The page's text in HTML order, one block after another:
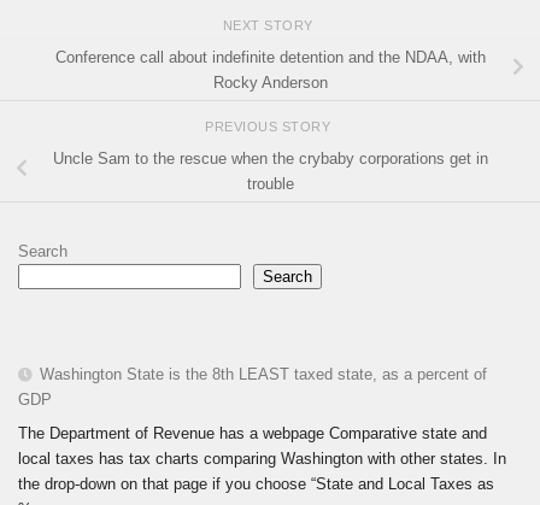
NEXT STORY
Conference call about indefinite detention and the NDAA, with
Rocky Anderson
PREVIOUS STORY
Uncle Sam to the rescue when the crybaby corporations get in
trouble
Search
Search
Washington State is the 8th LEAST taxed state, as a percent of
GDP
The Department of Revenue has a webpage Comparative state and
local taxes has tax charts comparing Washington with other states. In
the drop-down on that page if you choose “State and Local Taxes as